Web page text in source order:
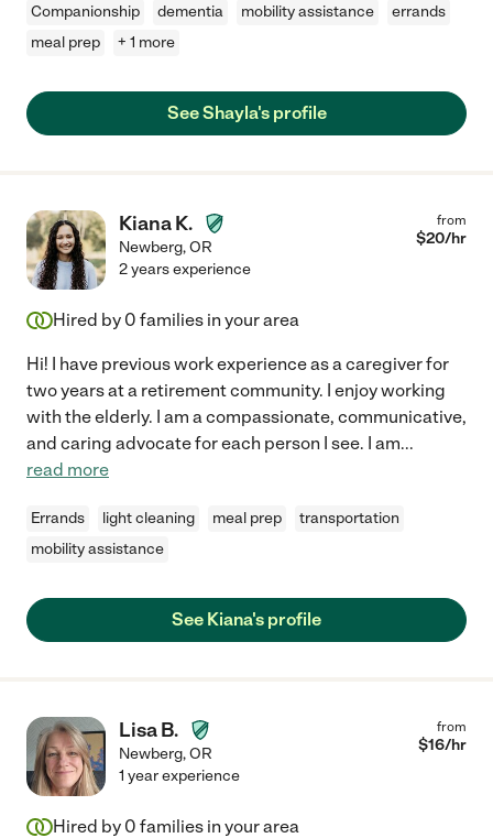
Companionship dementia mobility assistance
errands
meal prep
+ 1 more
See Shayla's profile
Kiana K.
Newberg,OR
from
$20/hr
2 years experience
Hired by 0 families in your area
Hi! I have previous work experience as a caregiver for
two years at a retirement community. I enjoy working
with the elderly. I am a compassionate, communicative,
and caring advocate for each person I see. I am...
read more
Errands light cleaning meal prep
transportation
mobility assistance
See Kiana's profile
Lisa B.
Newberg,OR
from
$16/hr
1 year experience
Hired by 0 families in your area